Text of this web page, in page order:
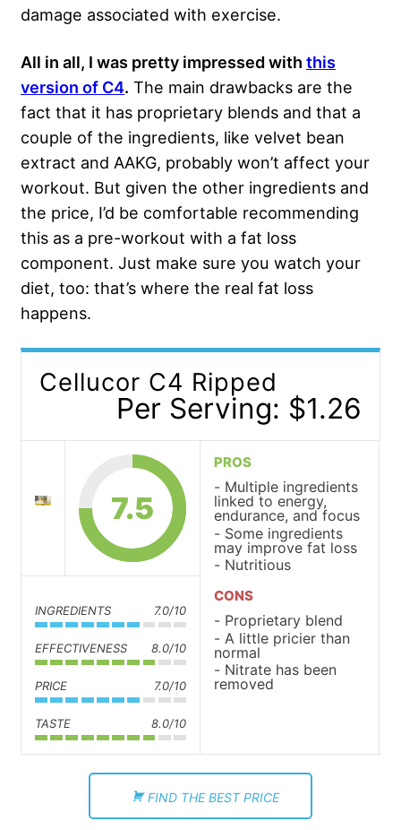
damage associated with exercise.
All in all, I was pretty impressed with this
version of C4. The main drawbacks are the
fact that it has proprietary blends and that a
couple of the ingredients, like velvet bean
extract and AAKG, probably won’t affect your
workout. But given the other ingredients and
the price, I’d be comfortable recommending
this as a pre-workout with a fat loss
component. Just make sure you watch your
diet, too: that’s where the real fat loss
happens.
Cellucor C4 Ripped
Per Serving: $1.26
7.5
INGREDIENTS 7.0/10
EFFECTIVENESS 8.0/10
PRICE 7.0/10
TASTE 8.0/10
PROS
Multiple ingredients
linked to energy,
endurance, and focus
Some ingredients
may improve fat loss
Nutritious
CONS
Proprietary blend
A little pricier than
normal
Nitrate has been
removed
FIND THE BEST PRICE